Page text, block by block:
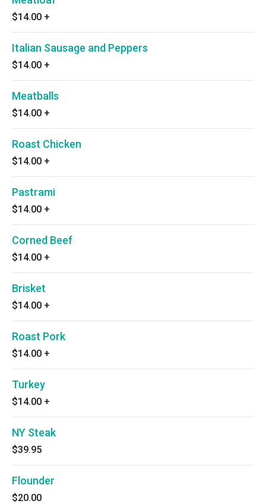
$14.00 +
Italian Sausage and Peppers
$14.00 +
Meatballs
$14.00 +
Roast Chicken
$14.00 +
Pastrami
$14.00 +
Corned Beef
$14.00 +
Brisket
$14.00 +
Roast Pork
$14.00 +
Turkey
$14.00 +
NY Steak
$39.95
Flounder
$20.00